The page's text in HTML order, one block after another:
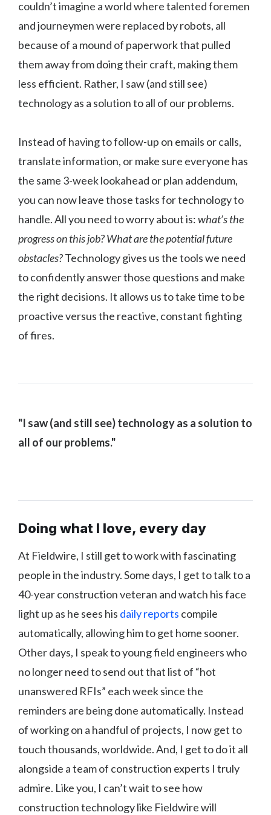
couldn’t imagine a world where talented foremen
and journeymen were replaced by robots, all
because of a mound of paperwork that pulled
them away from doing their craft, making them
less efficient. Rather, I saw (and still see)
technology as a solution to all of our problems.
Instead of having to follow-up on emails or calls,
translate information, or make sure everyone has
the same 3-week lookahead or plan addendum,
you can now leave those tasks for technology to
handle. All you need to worry about is:what’s the
progress on this job? What are the potential future
obstacles?Technology gives us the tools we need
to confidently answer those questions and make
the right decisions. It allows us to take time to be
proactive versus the reactive, constant fighting
of fires.
"I saw (and still see) technology as a solution to
all of our problems."
Doing what I love, every day
At Fieldwire, I still get to work with fascinating
people in the industry. Some days, I get to talk to a
40-year construction veteran and watch his face
light up as he sees his daily reports compile
automatically, allowing him to get home sooner.
Other days, I speak to young field engineers who
no longer need to send out that list of “hot
unanswered RFIs” each week since the
reminders are being done automatically. Instead
of working on a handful of projects, I now get to
touch thousands, worldwide. And, I get to do it all
alongside a team of construction experts I truly
admire. Like you, I can’t wait to see how
construction technology like Fieldwire will